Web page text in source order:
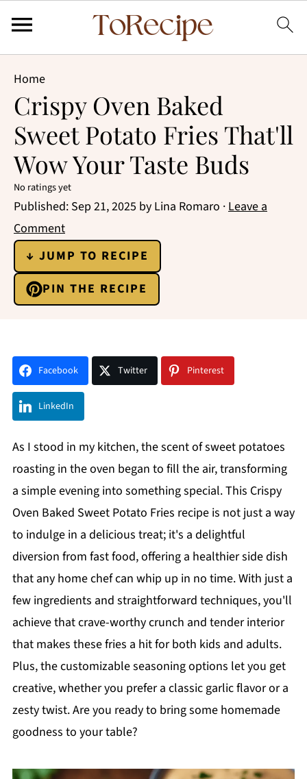
Home
Crispy Oven Baked
Sweet Potato Fries That'll
Wow Your Taste Buds
No ratings yet
Published: Sep 21, 2025 by Lina Romaro ·Leave a
Comment
↓ JUMP TO RECIPE
PIN THE RECIPE
Facebook Twitter Pinterest
LinkedIn
As I stood in my kitchen, the scent of sweet potatoes
roasting in the oven began to fill the air, transforming
a simple evening into something special. This Crispy
Oven Baked Sweet Potato Fries recipe is not just a way
to indulge in a delicious treat; it's a delightful
diversion from fast food, offering a healthier side dish
that any home chef can whip up in no time. With just a
few ingredients and straightforward techniques, you'll
achieve that crave-worthy crunch and tender interior
that makes these fries a hit for both kids and adults.
Plus, the customizable seasoning options let you get
creative, whether you prefer a classic garlic flavor or a
zesty twist. Are you ready to bring some homemade
goodness to your table?